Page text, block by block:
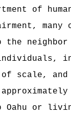
of
many
the
scale,
or